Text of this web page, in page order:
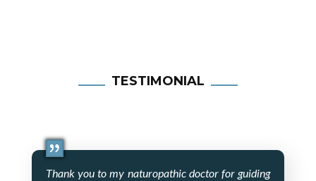
TESTIMONIAL
Thank you to my naturopathic doctor for guiding